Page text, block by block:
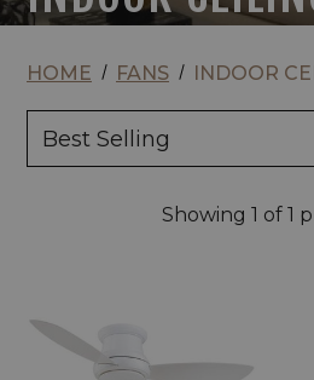
HOME FANS INDOOR
Showing 1 of 1
II
LED